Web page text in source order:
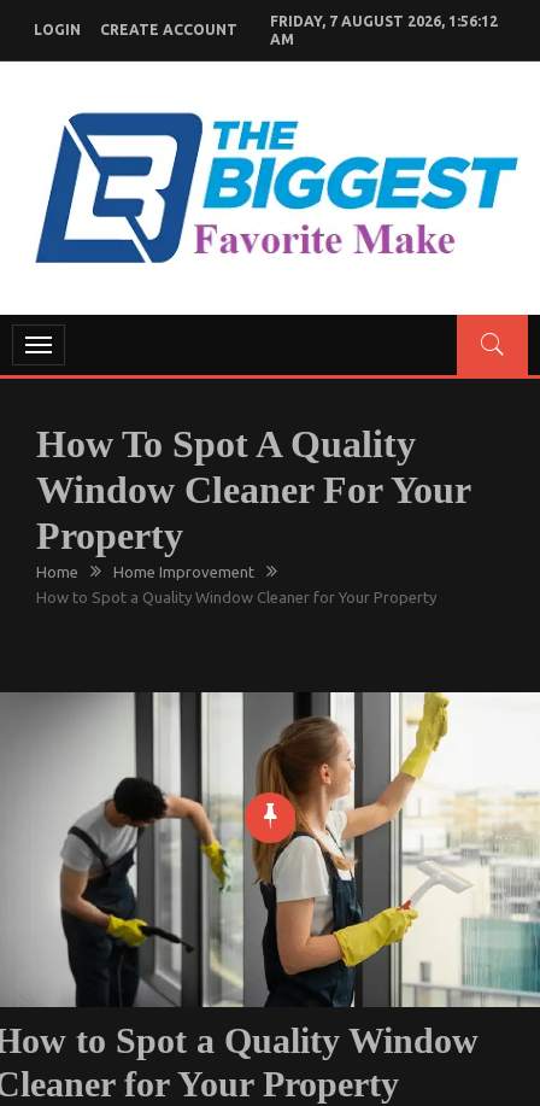
content
LOGIN CREATE ACCOUNT
FRIDAY, 7 AUGUST 2026, 1:56:13
AM
GENERAL NEWS BLOG
Toggle
navigation
How To Spot A Quality
Window Cleaner For Your
Property
Home
Home Improvement
How to Spot a Quality Window Cleaner for Your Property
to Spot a Quality Window
for Your Property